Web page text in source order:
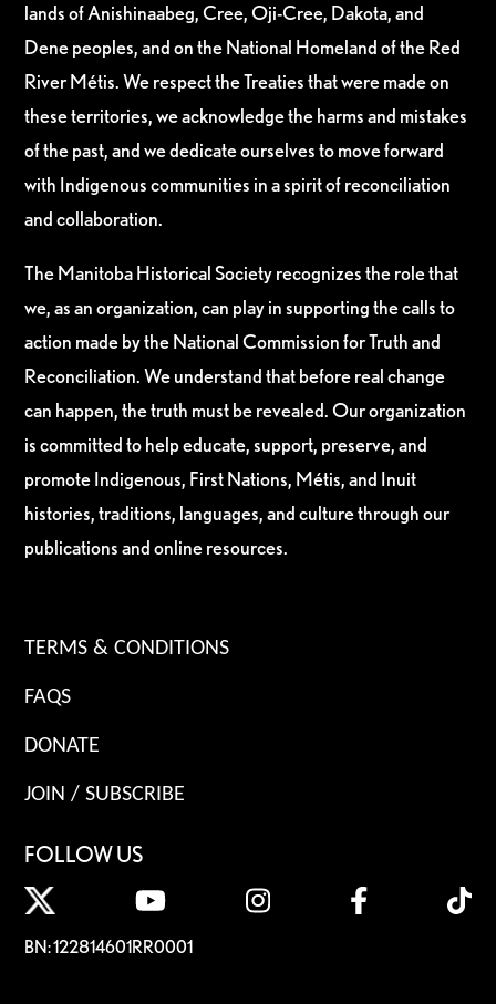
lands of Anishinaabeg, Cree, Oji-Cree, Dakota, and
Dene peoples, and on the National Homeland of the Red
River Métis. We respect the Treaties that were made on
these territories, we acknowledge the harms and mistakes
of the past, and we dedicate ourselves to move forward
with Indigenous communities in a spirit of reconciliation
and collaboration.
The Manitoba Historical Society recognizes the role that
we, as an organization, can play in supporting the calls to
action made by the National Commission for Truth and
Reconciliation. We understand that before real change
can happen, the truth must be revealed. Our organization
is committed to help educate, support, preserve, and
promote Indigenous, First Nations, Métis, and Inuit
histories, traditions, languages, and culture through our
publications and online resources.
TERMS & CONDITIONS
FAQS
DONATE
JOIN / SUBSCRIBE
FOLLOW US
BN: 122814601RR0001